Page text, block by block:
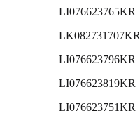
LI076623765KR
LK082731707KR
LI076623796KR
LI076623819KR
LI076623751KR